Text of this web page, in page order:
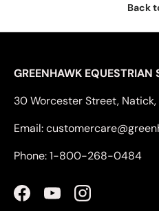
Back
GREENHAWK EQUESTRIAN
30 Worcester Street,
Email:
Phone: 1-800-268-0484
FacebookYouTubeInstagram